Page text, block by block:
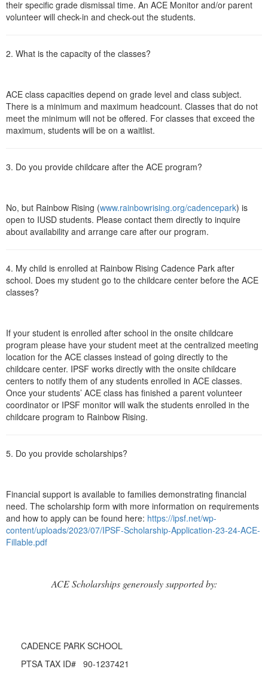
their specific grade dismissal time. An ACE Monitor and/or parent
volunteer will check-in and check-out the students.
2. What is the capacity of the classes?
ACE class capacities depend on grade level and class subject.
There is a minimum and maximum headcount. Classes that do not
meet the minimum will not be offered. For classes that exceed the
maximum, students will be on a waitlist.
3. Do you provide childcare after the ACE program?
No, but Rainbow Rising (www.rainbowrising.org/cadencepark) is
open to IUSD students. Please contact them directly to inquire
about availability and arrange care after our program.
4. My child is enrolled at Rainbow Rising Cadence Park after
school. Does my student go to the childcare center before the ACE
classes?
If your student is enrolled after school in the onsite childcare
program please have your student meet at the centralized meeting
location for the ACE classes instead of going directly to the
childcare center. IPSF works directly with the onsite childcare
centers to notify them of any students enrolled in ACE classes.
Once your students’ ACE class has finished a parent volunteer
coordinator or IPSF monitor will walk the students enrolled in the
childcare program to Rainbow Rising.
5. Do you provide scholarships?
Financial support is available to families demonstrating financial
need. The scholarship form with more information on requirements
and how to apply can be found here: https://ipsf.net/wp-
content/uploads/2023/07/IPSF-Scholarship-Application-23-24-ACE-
Fillable.pdf
ACE Scholarships generously supported by:
CADENCE PARK SCHOOL
PTSA TAX ID# 90-1237421